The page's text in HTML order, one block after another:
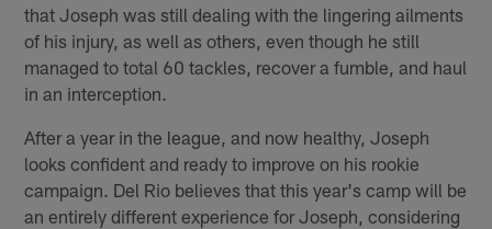
that Joseph was still dealing with the lingering ailments
of his injury, as well as others, even though he still
managed to total 60 tackles, recover a fumble, and haul
in an interception.
After a year in the league, and now healthy, Joseph
looks confident and ready to improve on his rookie
campaign. Del Rio believes that this year's camp will be
an entirely different experience for Joseph, considering